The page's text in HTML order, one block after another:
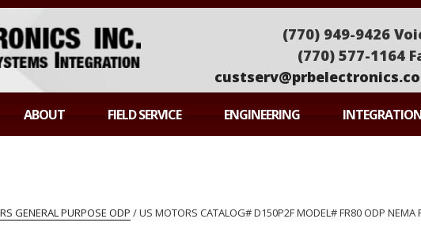
(770) 949-9426
(770) 577-1164
ABOUT FIELD SERVICE ENGINEERING
GENERAL PURPOSE ODP / US MOTORS CATALOG# D150P2F MODEL# FR80 ODP NEMA